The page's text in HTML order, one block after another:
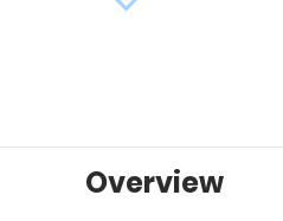
Overview